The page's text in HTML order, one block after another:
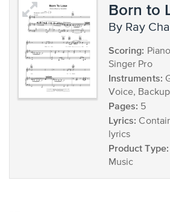
Born to
by Ray
Scoring:
Singer Pro
Instruments:
Voice,
Pages: 5
Lyrics:
lyrics
Product Type:
Music